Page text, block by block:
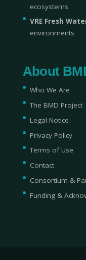
ecosystems
VRE Fresh
environments
About
Who We Are
The BMD Project
Legal Notice
Privacy Policy
Terms of Use
Contact
Consortium &
Funding &